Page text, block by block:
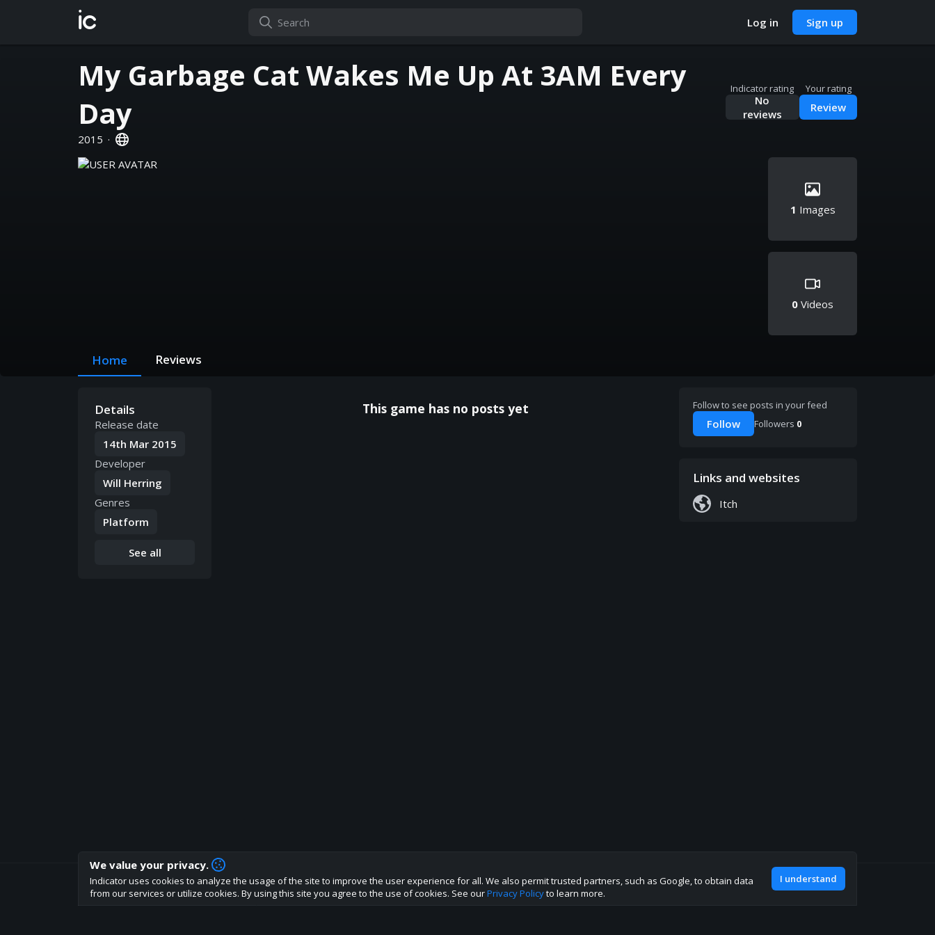
ic Log in Sign up
My Garbage Cat Wakes Me Up At 3AM Every
Day
2015 ·
Indicator rating
No
reviews
Your rating
Review
1 Images
0 Videos
Home Reviews
Details
Release date
14th Mar 2015
Developer
Will Herring
Genres
Platform
See all
This game has no posts yet Follow to see posts in your feed
Follow Followers 0
Links and websites
Itch
How are you liking indicator?
We'd love to have your feedback to help us develop this site to the best direction!
We value your privacy.
Indicator uses cookies to analyze the usage of the site to improve the user experience for all. We also permit trusted partners, such as Google, to obtain data
from our services or utilize cookies. By using this site you agree to the use of cookies. See ourPrivacy Policyto learn more.
I understand